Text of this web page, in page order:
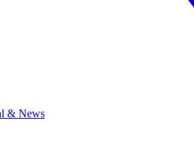
& News